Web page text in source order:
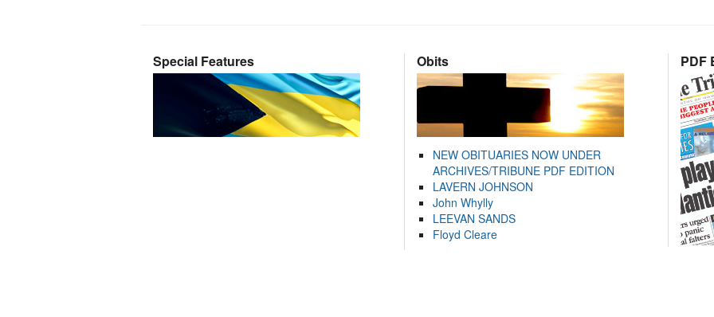
Special Features Obits
NEW OBITUARIES NOW UNDER
ARCHIVES/TRIBUNE PDF EDITION
LAVERN JOHNSON
John Whylly
LEEVAN SANDS
Floyd Cleare
PDF